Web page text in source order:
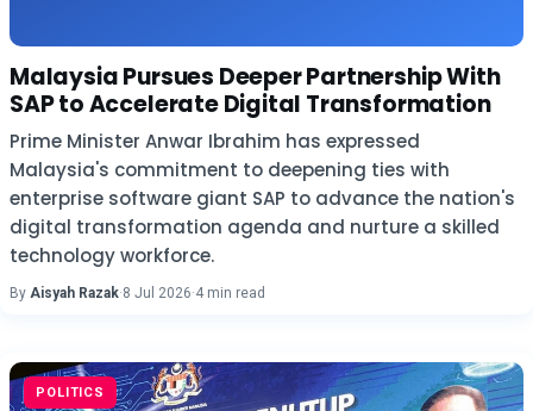
Malaysia Pursues Deeper Partnership With
SAP to Accelerate Digital Transformation
Prime Minister Anwar Ibrahim has expressed
Malaysia's commitment to deepening ties with
enterprise software giant SAP to advance the nation's
digital transformation agenda and nurture a skilled
technology workforce.
By Aisyah Razak·8 Jul 2026·4 min read
POLITICS